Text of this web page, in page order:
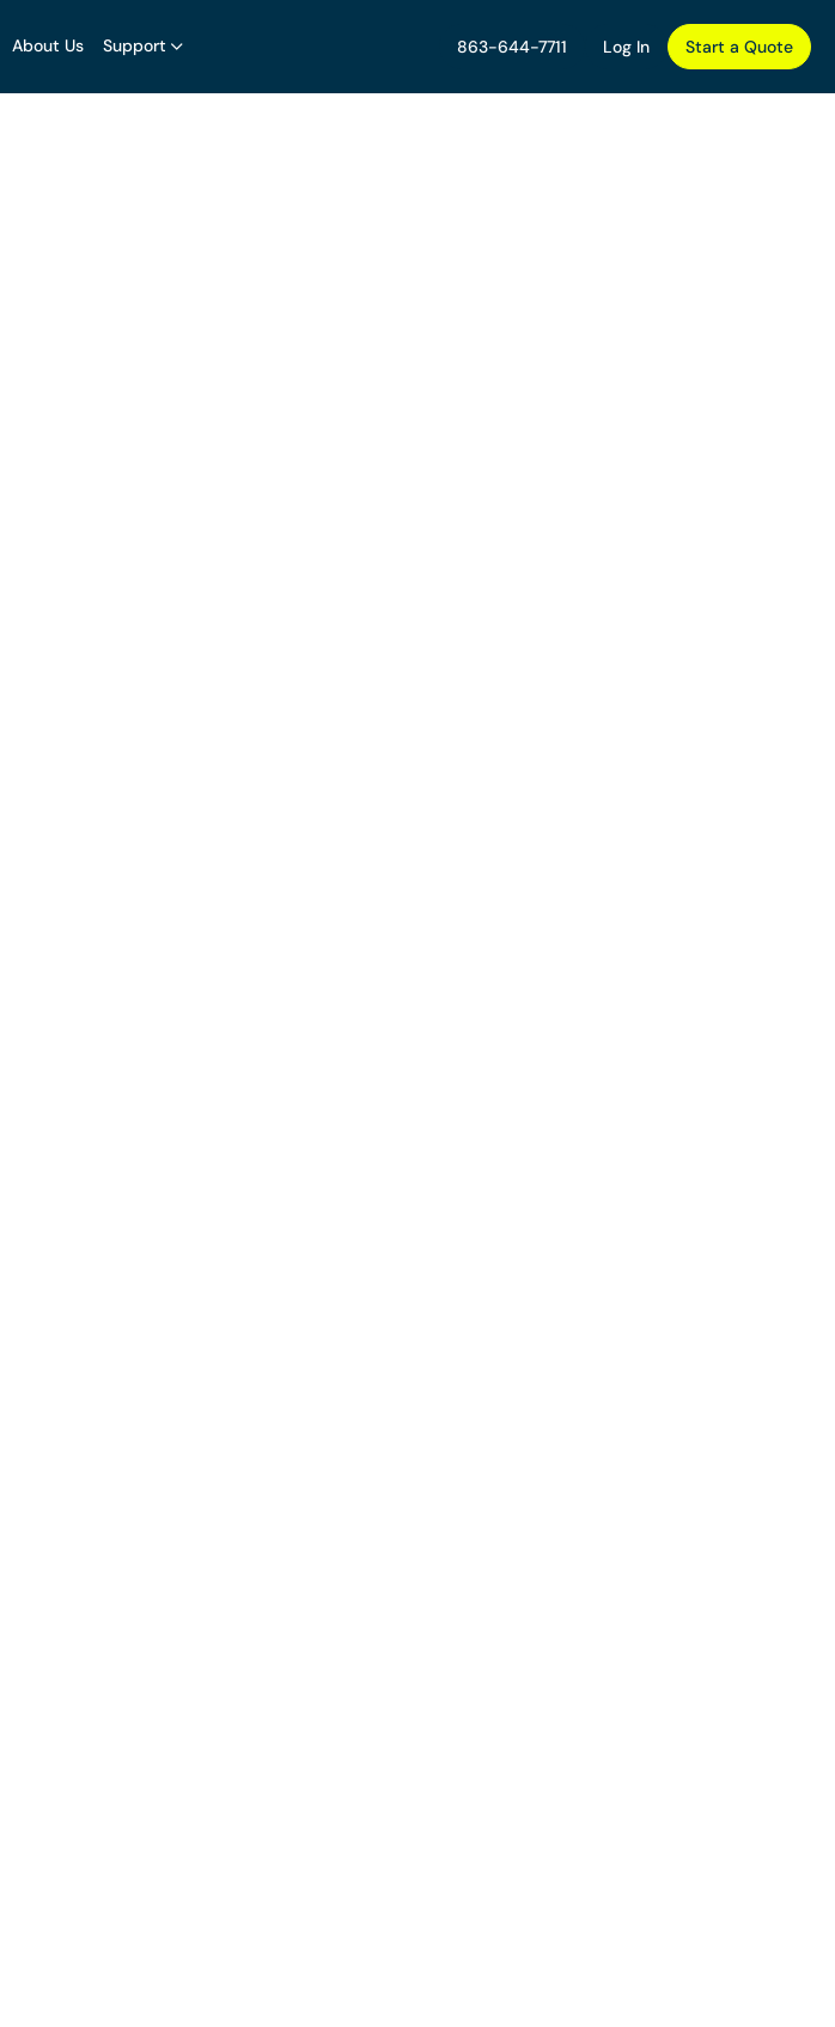
About Us Support 863-644-7711 Log In Start a Quote